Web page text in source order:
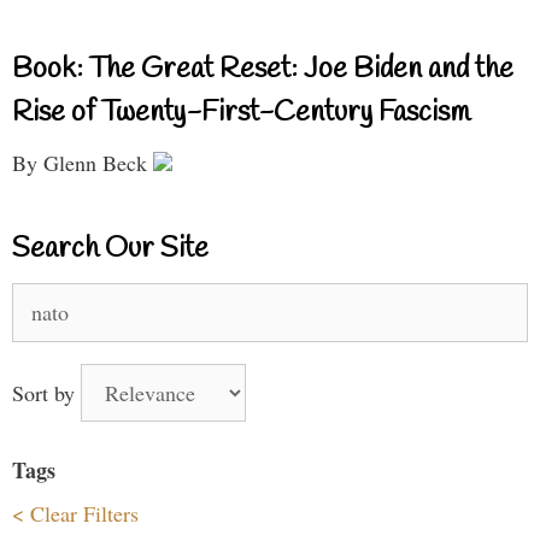
Book: The Great Reset: Joe Biden and the
Rise of Twenty-First-Century Fascism
By Glenn Beck
Search Our Site
Sort by
Tags
< Clear Filters